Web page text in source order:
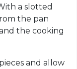
a slotted
the pan
the cooking
and allow